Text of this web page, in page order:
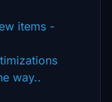
items -
way..